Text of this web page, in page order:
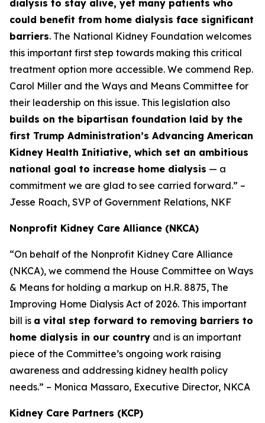
dialysis to stay alive, yet many patients who
could benefit from home dialysis face significant
barriers. The National Kidney Foundation welcomes
this important first step towards making this critical
treatment option more accessible. We commend Rep.
Carol Miller and the Ways and Means Committee for
their leadership on this issue. This legislation also
builds on the bipartisan foundation laid by the
first Trump Administration’s Advancing American
Kidney Health Initiative, which set an ambitious
national goal to increase home dialysis — a
commitment we are glad to see carried forward.” –
Jesse Roach, SVP of Government Relations, NKF
Nonprofit Kidney Care Alliance (NKCA)
“On behalf of the Nonprofit Kidney Care Alliance
(NKCA), we commend the House Committee on Ways
& Means for holding a markup on H.R. 8875, The
Improving Home Dialysis Act of 2026. This important
bill is a vital step forward to removing barriers to
home dialysis in our country and is an important
piece of the Committee’s ongoing work raising
awareness and addressing kidney health policy
needs.” – Monica Massaro, Executive Director, NKCA
Kidney Care Partners (KCP)